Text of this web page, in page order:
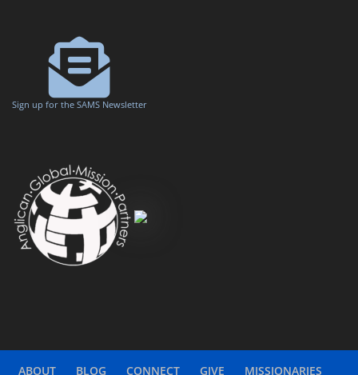
Sign up for the SAMS Newsletter
ABOUT BLOG CONNECT GIVE MISSIONARIES